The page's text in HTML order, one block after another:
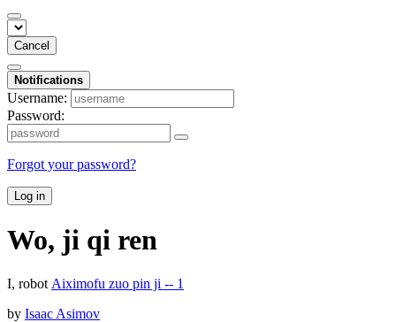
Cancel
Notifications
Username:
Password:
Forgot your password?
Log in
Wo, ji qi ren
I, robot Aiximofu zuo pin ji -- 1
by Isaac Asimov